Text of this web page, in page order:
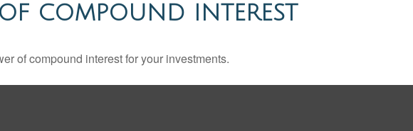
COMPOUND INTEREST
of compound interest for your investments.